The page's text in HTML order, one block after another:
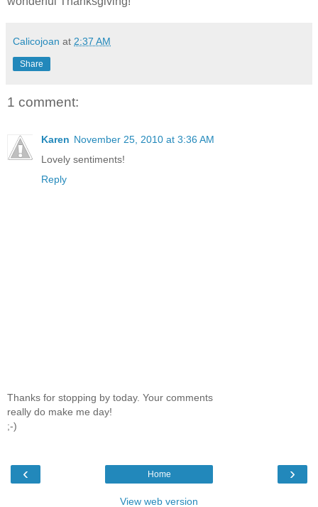
Calicojoan at 2:37 AM
Share
1 comment:
Karen November 25, 2010 at 3:36 AM
Lovely sentiments!
Reply
Thanks for stopping by today. Your comments
really do make me day!
;-)
‹ ›
Home
View web version